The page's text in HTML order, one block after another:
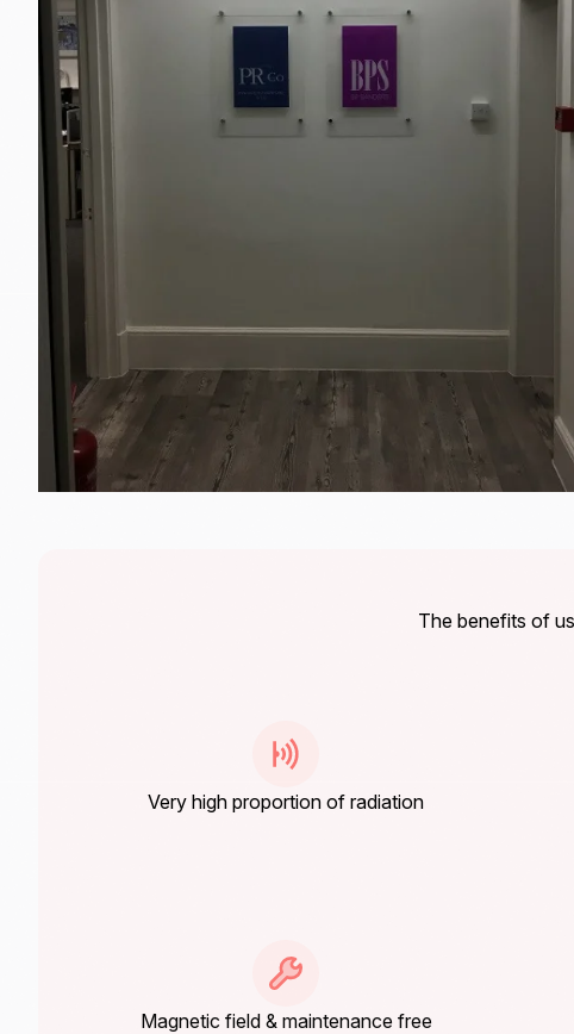
The benefits of
Very high proportion of radiation
Magnetic field & maintenance free